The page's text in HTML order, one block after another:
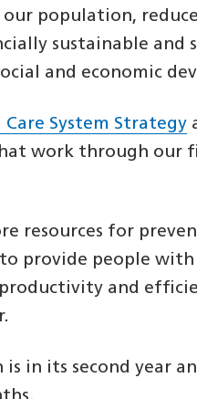
population,
sustainable and
and economic
System Strategy
work through our
resources for
provide people
and
is in its second year